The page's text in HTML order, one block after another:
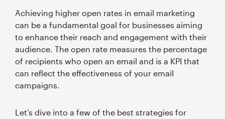
Achieving higher open rates in email marketing
can be a fundamental goal for businesses aiming
to enhance their reach and engagement with their
audience. The open rate measures the percentage
of recipients who open an email and is a KPI that
can reflect the effectiveness of your email
campaigns.
Let’s dive into a few of the best strategies for